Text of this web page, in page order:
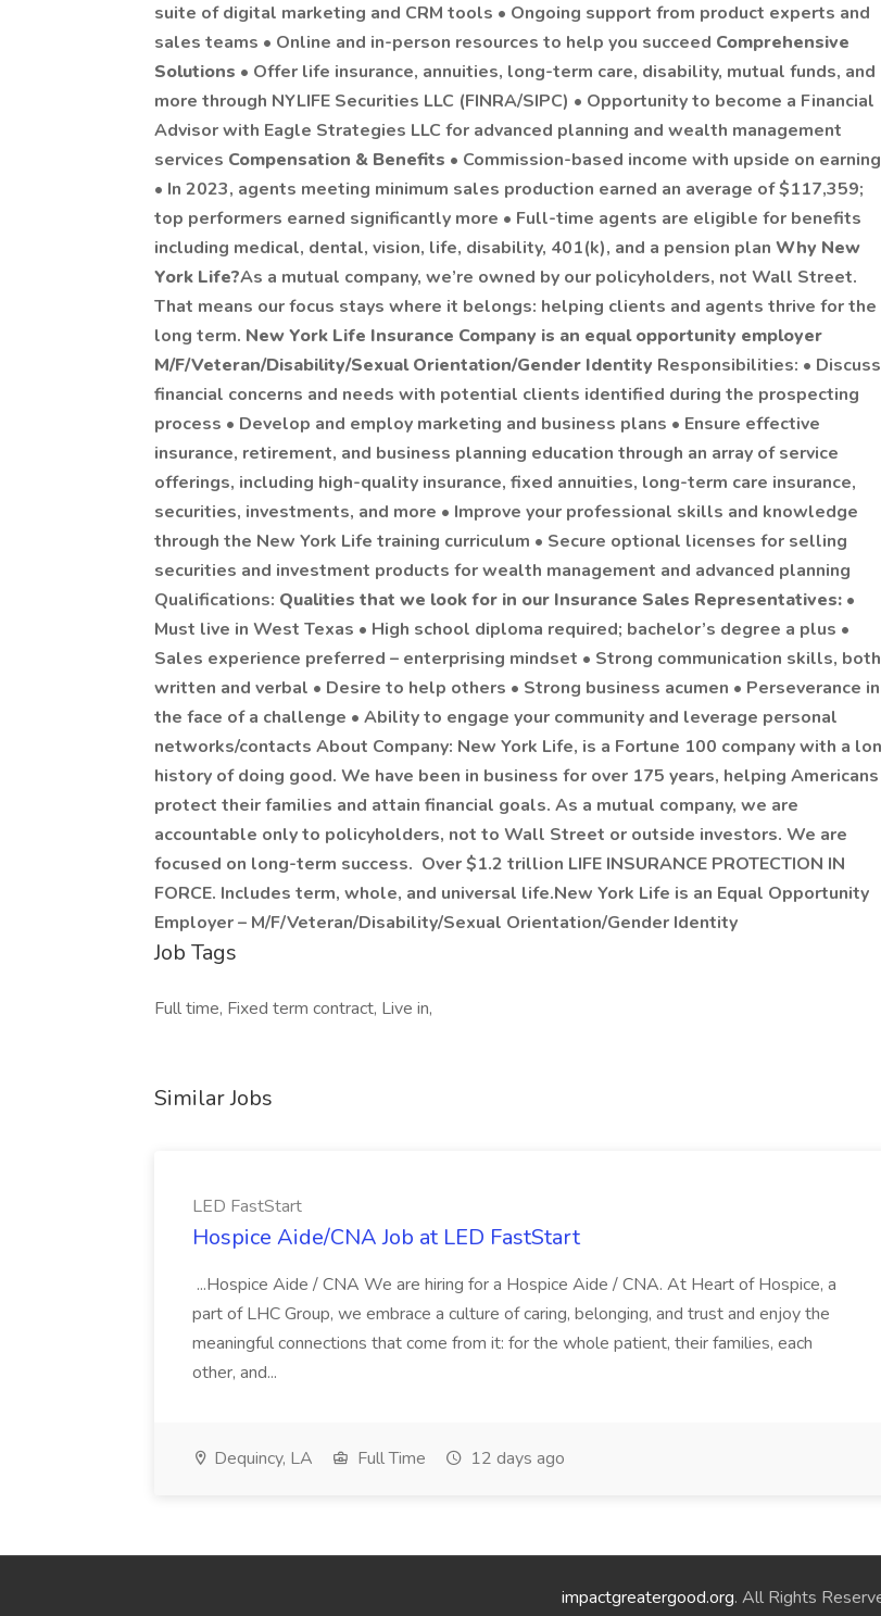
suite of digital marketing and CRM tools • Ongoing support from product experts and
sales teams • Online and in-person resources to help you succeed Comprehensive
Solutions • Offer life insurance, annuities, long-term care, disability, mutual funds, and
more through NYLIFE Securities LLC (FINRA/SIPC) • Opportunity to become a Financial
Advisor with Eagle Strategies LLC for advanced planning and wealth management
services Compensation & Benefits • Commission-based income with upside on
• In 2023, agents meeting minimum sales production earned an average of $117,359;
top performers earned significantly more • Full-time agents are eligible for benefits
including medical, dental, vision, life, disability, 401(k), and a pension plan Why New
York Life?As a mutual company, we’re owned by our policyholders, not Wall Street.
That means our focus stays where it belongs: helping clients and agents thrive for the
long term. New York Life Insurance Company is an equal opportunity employer
M/F/Veteran/Disability/Sexual Orientation/Gender Identity Responsibilities: • Discuss
financial concerns and needs with potential clients identified during the prospecting
process • Develop and employ marketing and business plans • Ensure effective
insurance, retirement, and business planning education through an array of service
offerings, including high-quality insurance, fixed annuities, long-term care insurance,
securities, investments, and more • Improve your professional skills and knowledge
through the New York Life training curriculum • Secure optional licenses for selling
securities and investment products for wealth management and advanced planning
Qualifications: Qualities that we look for in our Insurance Sales Representatives: •
Must live in West Texas • High school diploma required; bachelor’s degree a plus •
Sales experience preferred – enterprising mindset • Strong communication skills, both
written and verbal • Desire to help others • Strong business acumen • Perseverance in
the face of a challenge • Ability to engage your community and leverage personal
networks/contacts About Company: New York Life, is a Fortune 100 company with a
history of doing good. We have been in business for over 175 years, helping Americans
protect their families and attain financial goals. As a mutual company, we are
accountable only to policyholders, not to Wall Street or outside investors. We are
focused on long-term success. Over $1.2 trillion LIFE INSURANCE PROTECTION IN
FORCE. Includes term, whole, and universal life.New York Life is an Equal Opportunity
Employer – M/F/Veteran/Disability/Sexual Orientation/Gender Identity
Job Tags
Full time, Fixed term contract, Live in,
Similar Jobs
LED FastStart
Hospice Aide/CNA Job at LED FastStart
...Hospice Aide / CNA We are hiring for a Hospice Aide / CNA. At Heart of Hospice, a
part of LHC Group, we embrace a culture of caring, belonging, and trust and enjoy the
meaningful connections that come from it: for the whole patient, their families, each
other, and...
Dequincy, LA Full Time 12 days ago
impactgreatergood.org. All Rights